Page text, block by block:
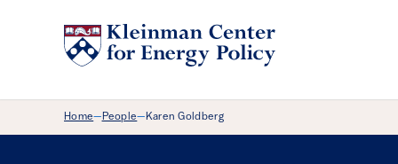
Breadcrumb Menu
Home—People—Karen Goldberg